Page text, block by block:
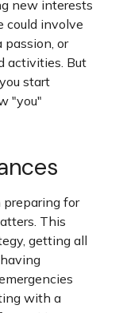
new interests
could involve
passion, or
activities. But
start
"you"
for
This
getting all
with a